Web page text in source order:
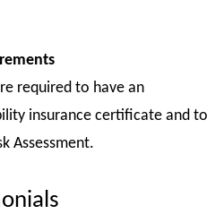
required to have an
insurance certificate and to
Assessment.